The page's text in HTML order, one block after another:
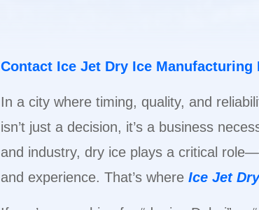
Contact Ice Jet Dry Ice Manufacturing
In a city where timing, quality, and
isn’t just a decision, it’s a business
and industry, dry ice plays a critical
and experience. That’s where Ice Jet